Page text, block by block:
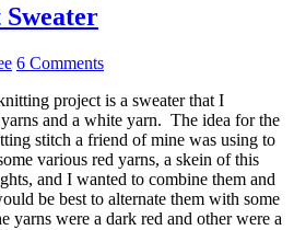
6 Comments
project is a sweater that I
and a white yarn. The idea for the
stitch a friend of mine was using to
various red yarns, a skein of this
and I wanted to combine them and
be best to alternate them with some
yarns were a dark red and other were a